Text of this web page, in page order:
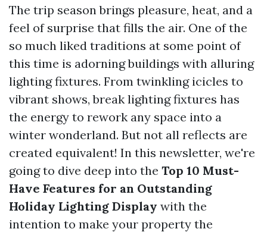
The trip season brings pleasure, heat, and a
feel of surprise that fills the air. One of the
so much liked traditions at some point of
this time is adorning buildings with alluring
lighting fixtures. From twinkling icicles to
vibrant shows, break lighting fixtures has
the energy to rework any space into a
winter wonderland. But not all reflects are
created equivalent! In this newsletter, we're
going to dive deep into the Top 10 Must-
Have Features for an Outstanding
Holiday Lighting Display with the
intention to make your property the